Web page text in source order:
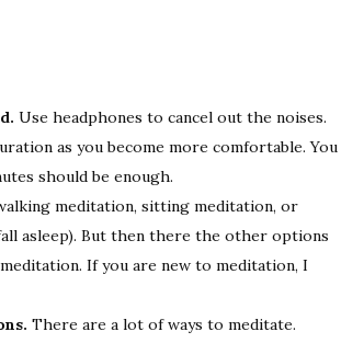
Use headphones to cancel out the noises.
as you become more comfortable. You
should be enough.
meditation, sitting meditation, or
asleep). But then there the other options
If you are new to meditation, I
There are a lot of ways to meditate.